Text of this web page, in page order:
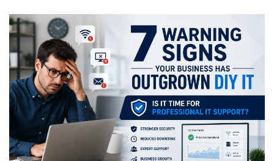
News
Contact Us